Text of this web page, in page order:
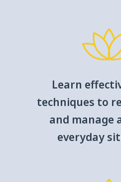
Learn
techniques to
and manage
everyday